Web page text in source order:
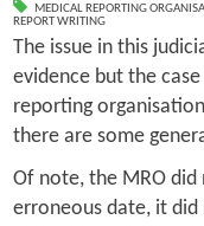
MEDICAL REPORTING
REPORT WRITING
The issue in this
evidence but the
reporting
there are some
Of note, the MRO
erroneous date, it